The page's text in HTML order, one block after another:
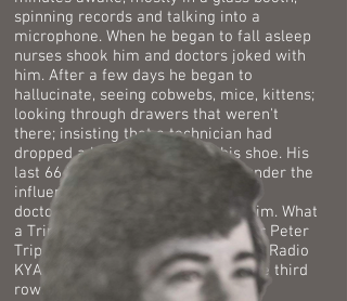
spinning records and talking into a
microphone. When he began to fall asleep
nurses shook him and doctors joked with
him. After a few days he began to
hallucinate, seeing cobwebs, mice, kittens;
looking through drawers that weren't
there; insisting that a technician had
dropped a hot electrode into his shoe. His
last 66 hours awake were spent under the
influence of drugs administered by
doctors and scientists observing him. What
a Tripp! It sure is wonderful to hear Peter
Tripp say that famous line again on Radio
KYA, "I'm the curly headed kid in the third
row."